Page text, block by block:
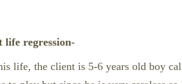
life regression-
life, the client is 5-6 years old boy